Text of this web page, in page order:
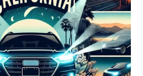
3, 2024